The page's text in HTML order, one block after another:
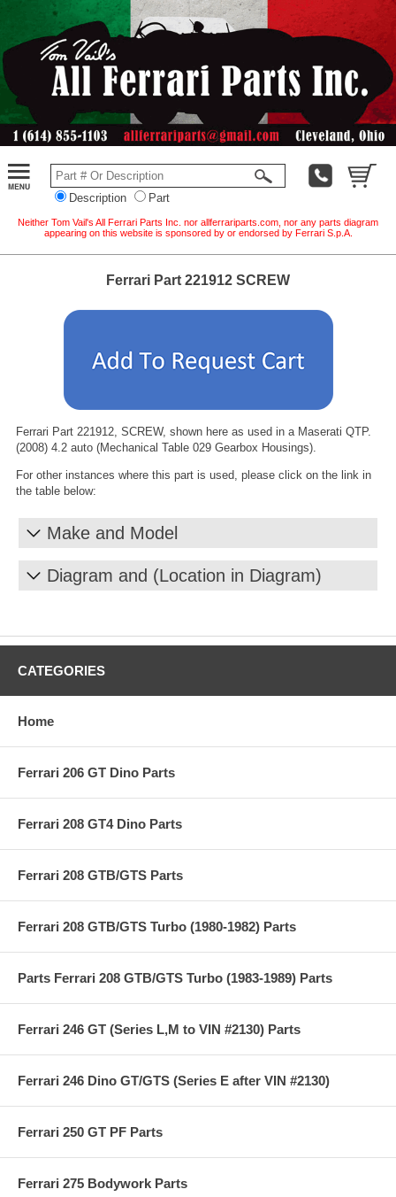
Description Part
Neither Tom Vail's All Ferrari Parts Inc. nor allferrariparts.com, nor any parts diagram
appearing on this website is sponsored by or endorsed by Ferrari S.p.A.
Ferrari Part 221912 SCREW
Ferrari Part 221912, SCREW, shown here as used in a Maserati QTP.
(2008) 4.2 auto (Mechanical Table 029 Gearbox Housings).
For other instances where this part is used, please click on the link in
the table below:
Make and Model
Diagram and (Location in Diagram)
CATEGORIES
Home
Ferrari 206 GT Dino Parts
Ferrari 208 GT4 Dino Parts
Ferrari 208 GTB/GTS Parts
Ferrari 208 GTB/GTS Turbo (1980-1982) Parts
Parts Ferrari 208 GTB/GTS Turbo (1983-1989) Parts
Ferrari 246 GT (Series L,M to VIN #2130) Parts
Ferrari 246 Dino GT/GTS (Series E after VIN #2130)
Ferrari 250 GT PF Parts
Ferrari 275 Bodywork Parts